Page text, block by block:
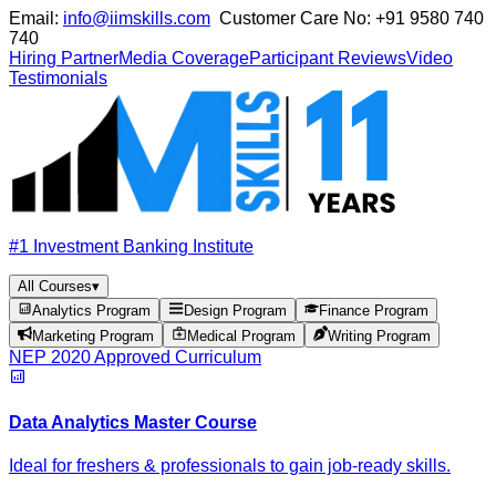
Email: info@iimskills.com Customer Care No: +91 9580 740
740
Hiring PartnerMedia CoverageParticipant ReviewsVideo
Testimonials
#1 Investment Banking Institute
All Courses▾
Analytics Program
Design Program
Finance Program
Marketing Program
Medical Program Writing Program
NEP 2020 Approved Curriculum
Data Analytics Master Course
Ideal for freshers & professionals to gain job-ready skills.